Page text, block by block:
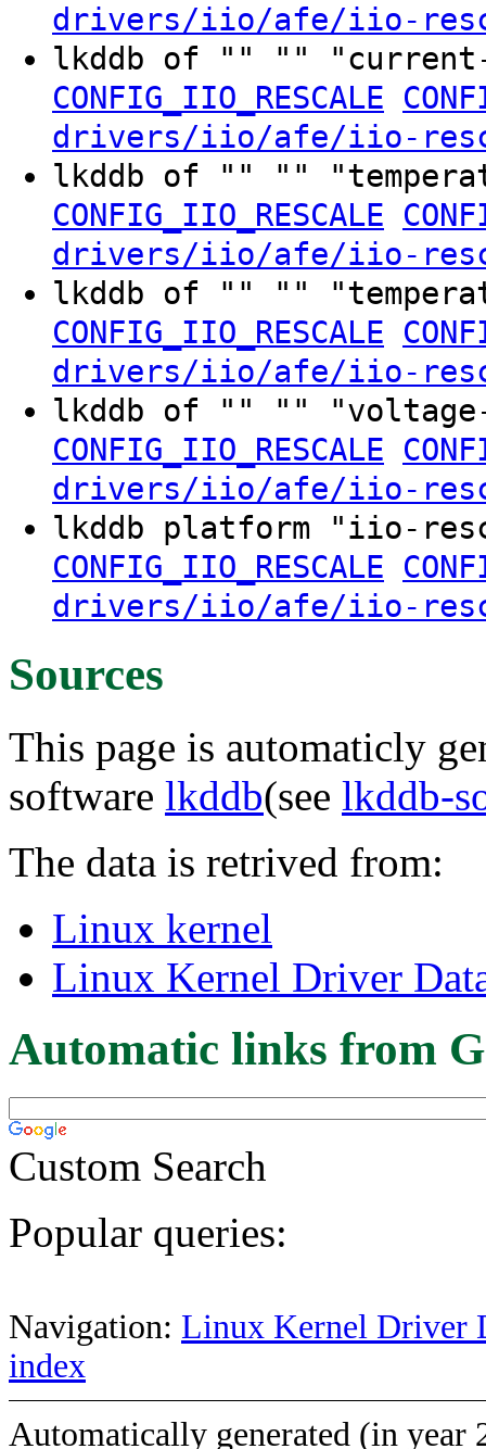
drivers/iio/afe/iio-
lkddb of "" ""
CONFIG_IIO_RESCALE
drivers/iio/afe/iio-
lkddb of "" ""
CONFIG_IIO_RESCALE
drivers/iio/afe/iio-
lkddb of "" ""
CONFIG_IIO_RESCALE
drivers/iio/afe/iio-
lkddb of "" ""
CONFIG_IIO_RESCALE
drivers/iio/afe/iio-
lkddb platform "iio-
CONFIG_IIO_RESCALE
drivers/iio/afe/iio-
Sources
This page is automaticly
software lkddb(see lkddb-
The data is retrived from:
Linux kernel
Linux Kernel Driver
Automatic links from
Custom Search
Popular queries:
Navigation: Linux Kernel Driver
index
Automatically generated (in year